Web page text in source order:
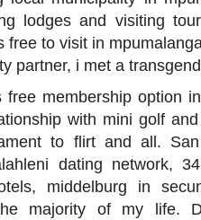
lodges and visiting
free to visit in
partner, i met a
free membership option
with mini golf
to flirt and all.
dating network,
middelburg in
majority of my life.